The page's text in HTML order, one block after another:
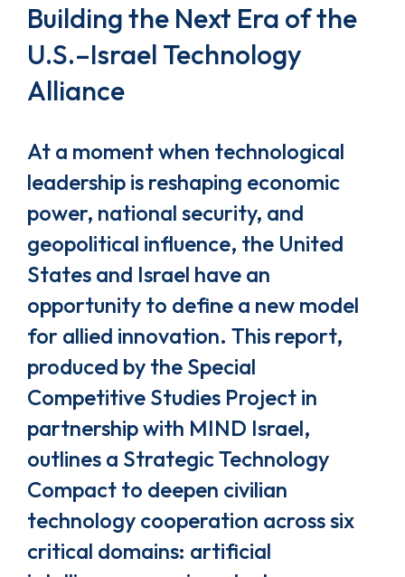
Building the Next Era of the
U.S.–Israel Technology
Alliance
At a moment when technological
leadership is reshaping economic
power, national security, and
geopolitical influence, the United
States and Israel have an
opportunity to define a new model
for allied innovation. This report,
produced by the Special
Competitive Studies Project in
partnership with MIND Israel,
outlines a Strategic Technology
Compact to deepen civilian
technology cooperation across six
critical domains: artificial